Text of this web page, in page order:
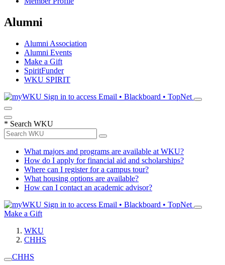
Alumni
Alumni Association
Alumni Events
Make a Gift
SpiritFunder
WKU SPIRIT
Sign in to access Email • Blackboard • TopNet
* Search WKU
What majors and programs are available at WKU?
How do I apply for financial aid and scholarships?
Where can I register for a campus tour?
What housing options are available?
How can I contact an academic advisor?
Sign in to access Email • Blackboard • TopNet
Make a Gift
WKU
CHHS
CHHS